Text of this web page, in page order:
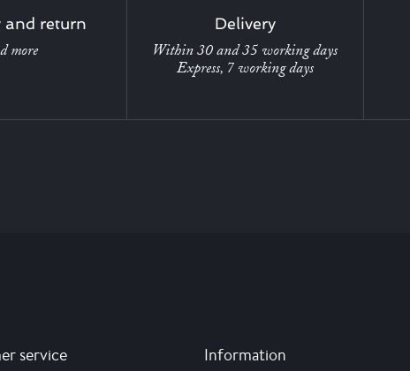
and return
more
Delivery
Within 30 and 35 working days
Express, 7 working days
service Information